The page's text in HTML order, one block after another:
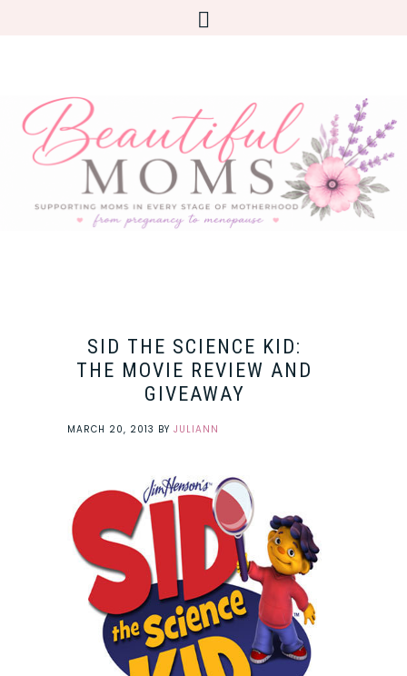
SID THE SCIENCE KID:
THE MOVIE REVIEW AND
GIVEAWAY
MARCH 20, 2013 BY JULIANN